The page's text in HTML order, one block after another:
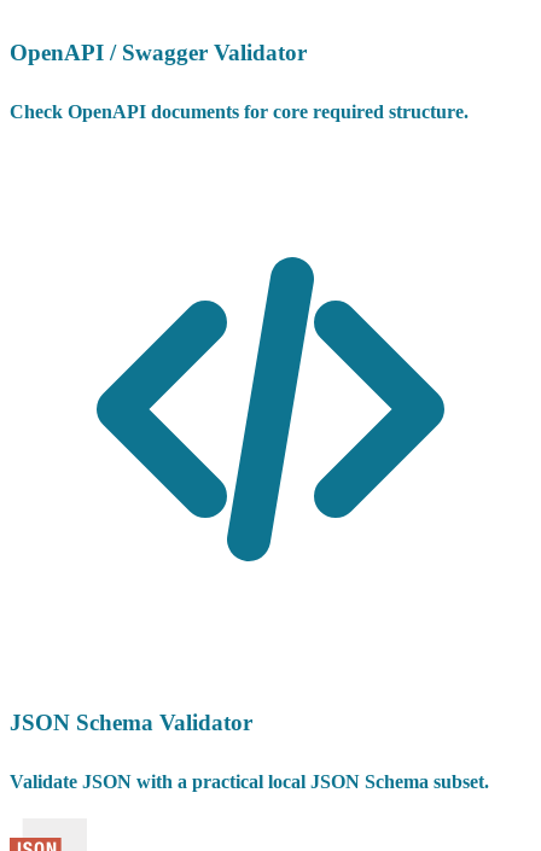
OpenAPI / Swagger Validator
Check OpenAPI documents for core required structure.
JSON Schema Validator
Validate JSON with a practical local JSON Schema subset.